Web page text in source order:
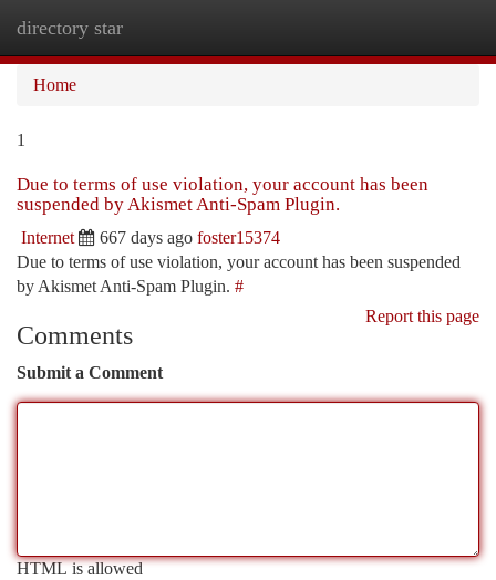
directory star
Home
1
Due to terms of use violation, your account has been
suspended by Akismet Anti-Spam Plugin.
Internet 667 days ago foster15374
Due to terms of use violation, your account has been suspended
by Akismet Anti-Spam Plugin. #
Report this page
Comments
Submit a Comment
HTML is allowed